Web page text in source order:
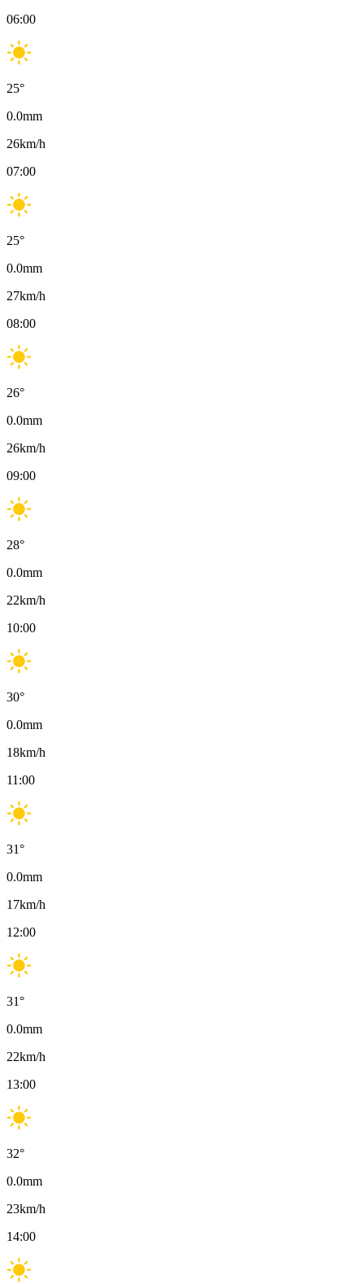
06:00
25°
0.0mm
26km/h
07:00
25°
0.0mm
27km/h
08:00
26°
0.0mm
26km/h
09:00
28°
0.0mm
22km/h
10:00
30°
0.0mm
18km/h
11:00
31°
0.0mm
17km/h
12:00
31°
0.0mm
22km/h
13:00
32°
0.0mm
23km/h
14:00